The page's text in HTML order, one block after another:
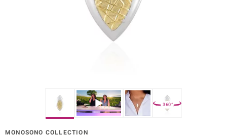
360°
MONOSONO COLLECTION